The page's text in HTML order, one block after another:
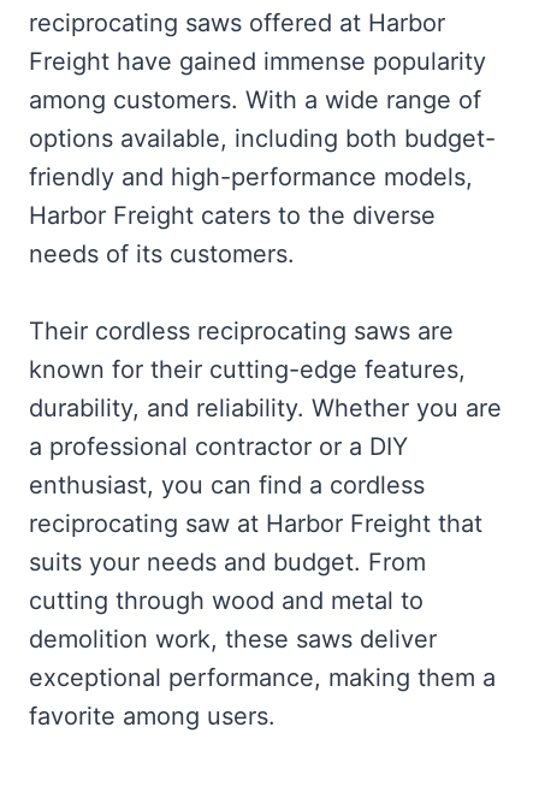
reciprocating saws offered at Harbor
Freight have gained immense popularity
among customers. With a wide range of
options available, including both budget-
friendly and high-performance models,
Harbor Freight caters to the diverse
needs of its customers.
Their cordless reciprocating saws are
known for their cutting-edge features,
durability, and reliability. Whether you are
a professional contractor or a DIY
enthusiast, you can find a cordless
reciprocating saw at Harbor Freight that
suits your needs and budget. From
cutting through wood and metal to
demolition work, these saws deliver
exceptional performance, making them a
favorite among users.